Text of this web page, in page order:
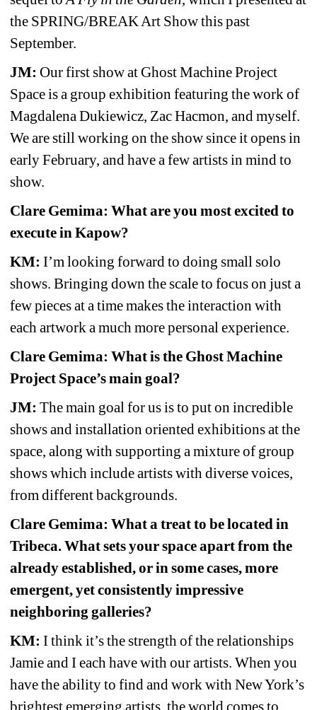
the SPRING/BREAK Art Show this past
September.
JM: Our first show at Ghost Machine Project
Space is a group exhibition featuring the work of
Magdalena Dukiewicz, Zac Hacmon, and myself.
We are still working on the show since it opens in
early February, and have a few artists in mind to
show.
Clare Gemima: What are you most excited to
execute in Kapow?
KM: I’m looking forward to doing small solo
shows. Bringing down the scale to focus on just a
few pieces at a time makes the interaction with
each artwork a much more personal experience.
Clare Gemima: What is the Ghost Machine
Project Space’s main goal?
JM: The main goal for us is to put on incredible
shows and installation oriented exhibitions at the
space, along with supporting a mixture of group
shows which include artists with diverse voices,
from different backgrounds.
Clare Gemima: What a treat to be located in
Tribeca. What sets your space apart from the
already established, or in some cases, more
emergent, yet consistently impressive
neighboring galleries?
KM: I think it’s the strength of the relationships
Jamie and I each have with our artists. When you
have the ability to find and work with New York’s
brightest emerging artists, the world comes to